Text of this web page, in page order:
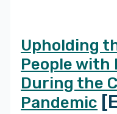
Upholding
People with
During the
Pandemic